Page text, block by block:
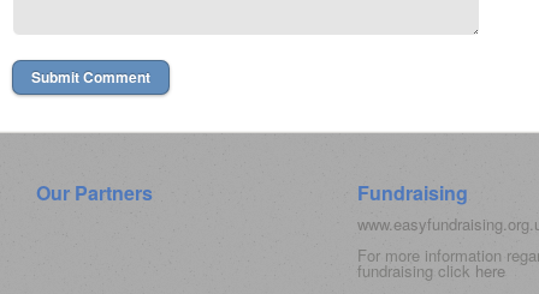
Our Partners Fundraising
For more information
fundraising click here